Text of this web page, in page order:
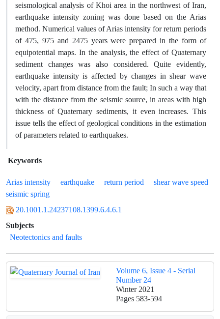
seismological analysis of Khoi area in the northwest of Iran,
earthquake intensity zoning was done based on the Arias
method. Numerical values of Arias intensity for return periods
of 475, 975 and 2475 years were prepared in the form of
equipotential maps. In the analysis, the effect of Quaternary
sediment changes was also considered. Quite evidently,
earthquake intensity is affected by changes in shear wave
velocity, apart from distance from the fault; In such a way that
with the distance from the seismic source, in areas with high
thickness of Quaternary sediments, it even increases. This
issue tells the effect of geological conditions in the estimation
of parameters related to earthquakes.
Keywords
Arias intensity earthquake return period
shear wave speed
seismic spring
20.1001.1.24237108.1399.6.4.6.1
Subjects
Neotectonics and faults
Volume 6, Issue 4 - Serial
Number 24
Winter 2021
Pages 583-594